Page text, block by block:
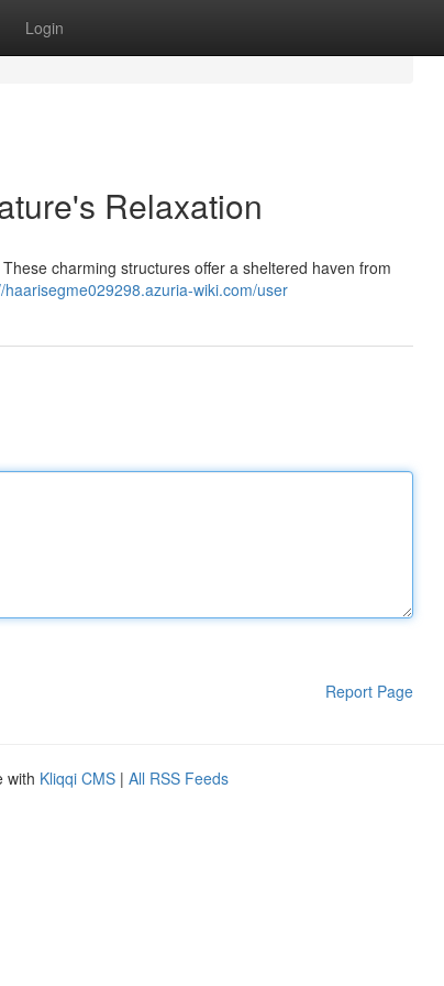
Login
Relaxation
charming structures offer a sheltered haven from
haarisegme029298.azuria-wiki.com/user
Report Page
with Kliqqi CMS | All RSS Feeds